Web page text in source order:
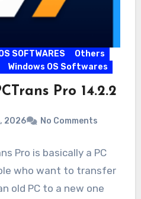
SOFTWARES
Others
Windows OS Softwares
Pro 14.2.2
2026 No Comments
Pro is basically a PC
who want to transfer
old PC to a new one